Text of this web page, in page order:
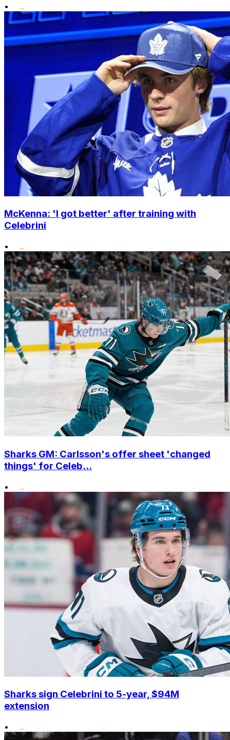
•
McKenna: 'I got better' after training with
Celebrini
•
Sharks GM: Carlsson's offer sheet 'changed
things' for Celeb...
•
Sharks sign Celebrini to 5-year, $94M
extension
•